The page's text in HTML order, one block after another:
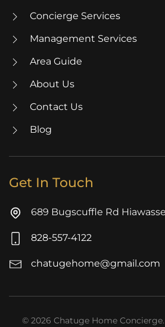
Concierge Services
Management Services
Area Guide
About Us
Contact Us
Blog
Get In Touch
689 Bugscuffle Rd
828-557-4122
chatugehome@gmail.com
© 2026 Chatuge Home